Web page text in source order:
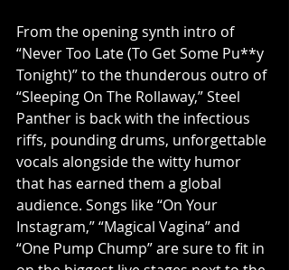
From the opening synth intro of
“Never Too Late (To Get Some Pu**y
Tonight)” to the thunderous outro of
“Sleeping On The Rollaway,” Steel
Panther is back with the infectious
riffs, pounding drums, unforgettable
vocals alongside the witty humor
that has earned them a global
audience. Songs like “On Your
Instagram,” “Magical Vagina” and
“One Pump Chump” are sure to fit in